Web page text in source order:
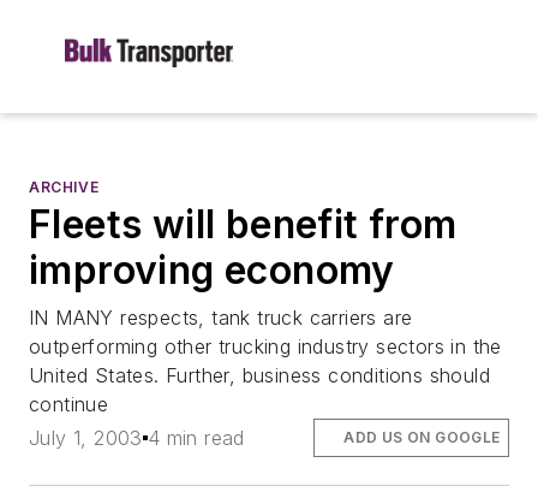
ARCHIVE
Fleets will benefit from
improving economy
IN MANY respects, tank truck carriers are
outperforming other trucking industry sectors in the
United States. Further, business conditions should
continue
July 1, 2003 4 min read ADD US ON GOOGLE